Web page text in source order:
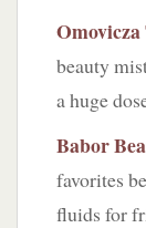
beauty
a huge
Babor
favorites
fluids for